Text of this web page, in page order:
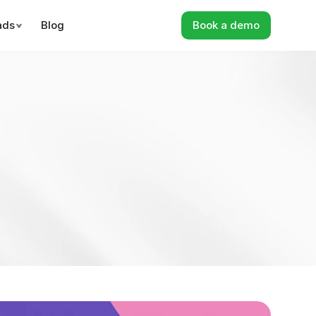
Blog Book a demo